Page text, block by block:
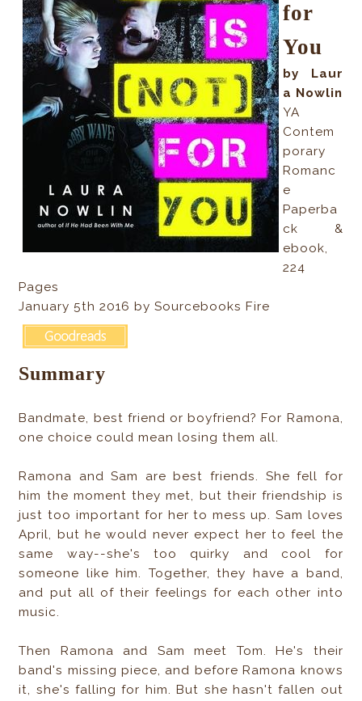
for
You
by Laur
a Nowlin
YA
Contem
porary
Romanc
e
Paperba
ck &
ebook,
224
Pages
January 5th 2016 by Sourcebooks Fire
Summary
Bandmate, best friend or boyfriend? For Ramona,
one choice could mean losing them all.
Ramona and Sam are best friends. She fell for
him the moment they met, but their friendship is
just too important for her to mess up. Sam loves
April, but he would never expect her to feel the
same way--she's too quirky and cool for
someone like him. Together, they have a band,
and put all of their feelings for each other into
music.
Then Ramona and Sam meet Tom. He's their
band's missing piece, and before Ramona knows
it, she's falling for him. But she hasn't fallen out